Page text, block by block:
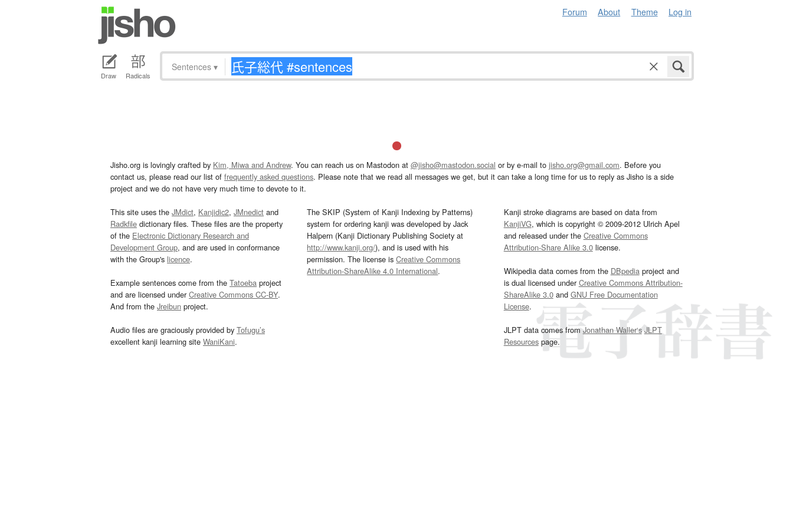
Forum About Theme Log in
Draw Radicals
Sentences ▾
Jisho.org is lovingly crafted by Kim, Miwa and Andrew. You can reach us on Mastodon at @jisho@mastodon.social or by e-mail to jisho.org@gmail.com. Before you
contact us, please read our list of frequently asked questions. Please note that we read all messages we get, but it can take a long time for us to reply as Jisho is a side
project and we do not have very much time to devote to it.
This site uses the JMdict, Kanjidic2, JMnedict and
Radkfile dictionary files. These files are the property
of the Electronic Dictionary Research and
Development Group, and are used in conformance
with the Group's licence.
Example sentences come from the Tatoeba project
and are licensed underCreative Commons CC-BY.
And from the Jreibun project.
Audio files are graciously provided by Tofugu’s
excellent kanji learning site WaniKani.
The SKIP (System of Kanji Indexing by Patterns)
system for ordering kanji was developed by Jack
Halpern (Kanji Dictionary Publishing Society at
http://www.kanji.org/), and is used with his
permission. The license isCreative Commons
Attribution-ShareAlike 4.0 International.
Kanji stroke diagrams are based on data from
KanjiVG, which is copyright © 2009-2012 Ulrich Apel
and released under the Creative Commons
Attribution-Share Alike 3.0license.
Wikipedia data comes from the DBpediaproject and
is dual licensed underCreative Commons Attribution-
ShareAlike 3.0and GNU Free Documentation
License.
JLPT data comes fromJonathan Waller‘s JLPT
Resourcespage.